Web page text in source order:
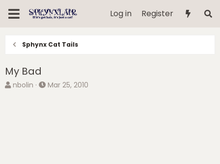
Log in Register
Sphynx Cat Tails
My Bad
T
nbolin
S
Mar 25, 2010